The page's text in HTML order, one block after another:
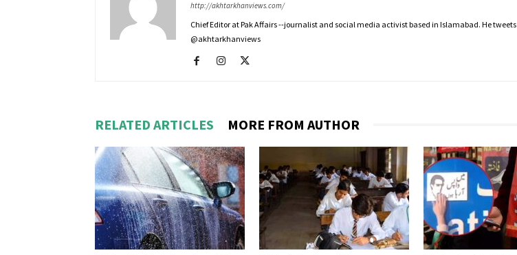
http://akhtarkhanviews.com/
Chief Editor at Pak Affairs --journalist and social media activist based in Islamabad. He tweets
@akhtarkhanviews
RELATED ARTICLES MORE FROM AUTHOR